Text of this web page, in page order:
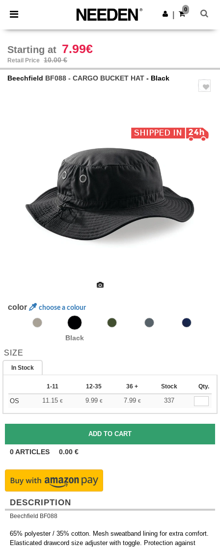
× Needen App
Better prices on app!
Get the app
0
Previous
Starting at 7.99€
Retail Price 10.00 €
Beechfield BF088 - CARGO BUCKET HAT - Black
color choose a colour
Black
SIZE
In Stock
1-11 12-35 36 + Stock Qty.
OS 11.15 € 9.99 € 7.99 € 337
0ARTICLES 0.00 €
DESCRIPTION
Beechfield BF088
65% polyester / 35% cotton. Mesh sweatband lining for extra comfort.
Elasticated drawcord size adjuster with toggle. Protection against